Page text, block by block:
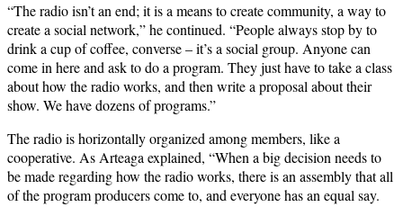
“The radio isn’t an end; it is a means to create community, a way to
create a social network,” he continued. “People always stop by to
drink a cup of coffee, converse – it’s a social group. Anyone can
come in here and ask to do a program. They just have to take a class
about how the radio works, and then write a proposal about their
show. We have dozens of programs.”
The radio is horizontally organized among members, like a
cooperative. As Arteaga explained, “When a big decision needs to
be made regarding how the radio works, there is an assembly that all
of the program producers come to, and everyone has an equal say.